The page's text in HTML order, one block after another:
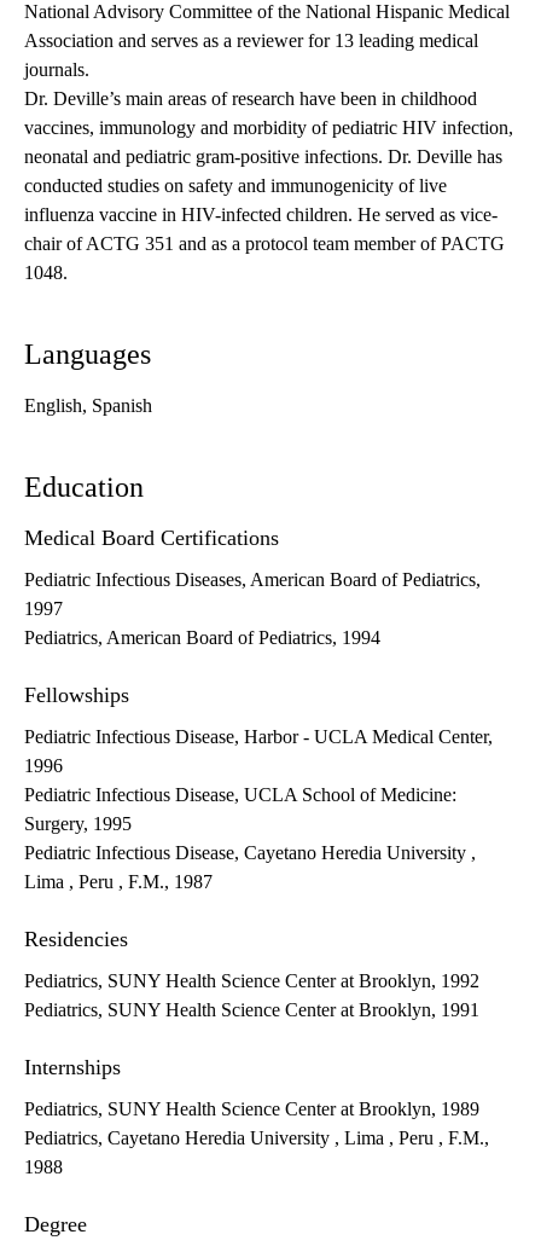
National Advisory Committee of the National Hispanic Medical
Association and serves as a reviewer for 13 leading medical
journals.
Dr. Deville’s main areas of research have been in childhood
vaccines, immunology and morbidity of pediatric HIV infection,
neonatal and pediatric gram-positive infections. Dr. Deville has
conducted studies on safety and immunogenicity of live
influenza vaccine in HIV-infected children. He served as vice-
chair of ACTG 351 and as a protocol team member of PACTG
1048.
Languages
English, Spanish
Education
Medical Board Certifications
Pediatric Infectious Diseases, American Board of Pediatrics,
1997
Pediatrics, American Board of Pediatrics, 1994
Fellowships
Pediatric Infectious Disease, Harbor - UCLA Medical Center,
1996
Pediatric Infectious Disease, UCLA School of Medicine:
Surgery, 1995
Pediatric Infectious Disease, Cayetano Heredia University ,
Lima , Peru , F.M., 1987
Residencies
Pediatrics, SUNY Health Science Center at Brooklyn, 1992
Pediatrics, SUNY Health Science Center at Brooklyn, 1991
Internships
Pediatrics, SUNY Health Science Center at Brooklyn, 1989
Pediatrics, Cayetano Heredia University , Lima , Peru , F.M.,
1988
Degree